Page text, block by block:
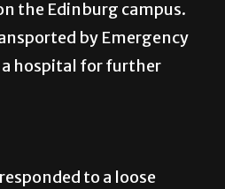
the Edinburg campus.
by Emergency
a hospital for further
to a loose